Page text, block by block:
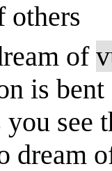
others
of
is
you see
dream